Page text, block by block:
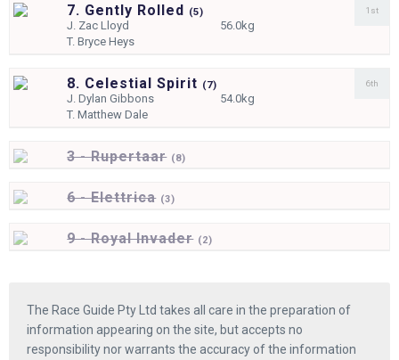
7. Gently Rolled (5)
J. Zac Lloyd
56.0kg
T.Bryce Heys
1st
8. Celestial Spirit (7)
J.Dylan Gibbons
54.0kg
T.Matthew Dale
6th
3 - Rupertaar (8)
6 - Elettrica (3)
9 - Royal Invader (2)
The Race Guide Pty Ltd takes all care in the preparation of
information appearing on the site, but accepts no
responsibility nor warrants the accuracy of the information